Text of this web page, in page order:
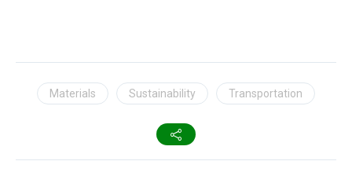
Materials Sustainability Transportation